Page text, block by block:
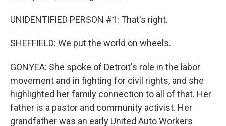
UNIDENTIFIED PERSON #1: That's right.
SHEFFIELD: We put the world on wheels.
GONYEA: She spoke of Detroit's role in the labor
movement and in fighting for civil rights, and she
highlighted her family connection to all of that. Her
father is a pastor and community activist. Her
grandfather was an early United Auto Workers